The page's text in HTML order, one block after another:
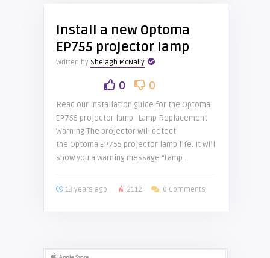
Install a new Optoma
EP755 projector lamp
Written by Shelagh McNally
0 0
Read our installation guide for the Optoma
EP755 projector lamp Lamp Replacement
Warning The projector will detect
the Optoma EP755 projector lamp life. It will
show you a warning message “Lamp ..
13 years ago 2112 0 Comments